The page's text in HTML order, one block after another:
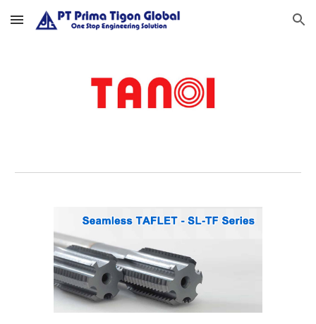
Skip to main content Skip to navigation